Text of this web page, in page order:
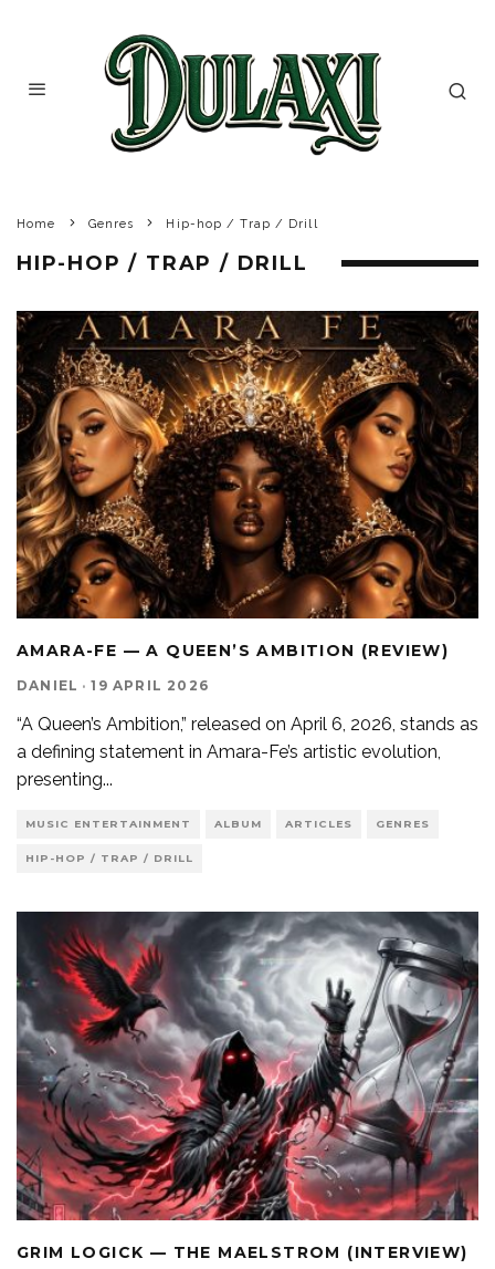
Home Genres Hip-hop / Trap / Drill
HIP-HOP / TRAP / DRILL
AMARA-FE — A QUEEN’S AMBITION (REVIEW)
DANIEL · 19 APRIL 2026
“A Queen’s Ambition,” released on April 6, 2026, stands as
a defining statement in Amara-Fe’s artistic evolution,
presenting...
MUSIC ENTERTAINMENT ALBUM ARTICLES GENRES
HIP-HOP / TRAP / DRILL
GRIM LOGICK — THE MAELSTROM (INTERVIEW)